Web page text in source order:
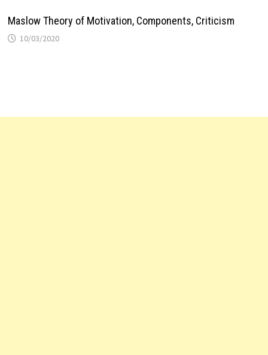
Maslow Theory of Motivation, Components, Criticism
10/03/2020